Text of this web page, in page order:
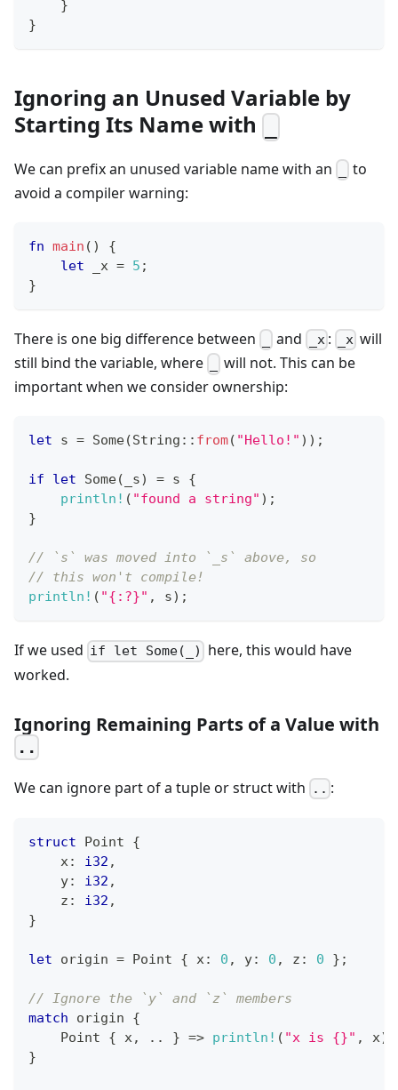
}
}
Ignoring an Unused Variable by
Starting Its Name with
We can prefix an unused variable name with an
to
avoid a compiler warning:
fn main ( )
{
let _x = 5 ;
}
There is one big difference between and _x: _x will
still bind the variable, where
will not. This can be
important when we consider ownership:
let s = Some(String :: from( "Hello!" ) ) ;
if let Some( _s) = s {
println! ( "found a string" ) ;
}
// `s` was moved into `_s` above, so
// this won't compile!
println! ( "{:?}" , s) ;
If we used if let Some(_)
here, this would have
worked.
Ignoring Remaining Parts of a Value with
..
We can ignore part of a tuple or struct with .. :
struct Point
{
    x
: i32 ,
    y
: i32 ,
    z
: i32 ,
}
let origin = Point { x: 0 , y: 0 , z : 0 } ;
// Ignore the `y` and `z` members
match origin {
Point
{ x, .. } => println! ( "x is {}" , x)
}